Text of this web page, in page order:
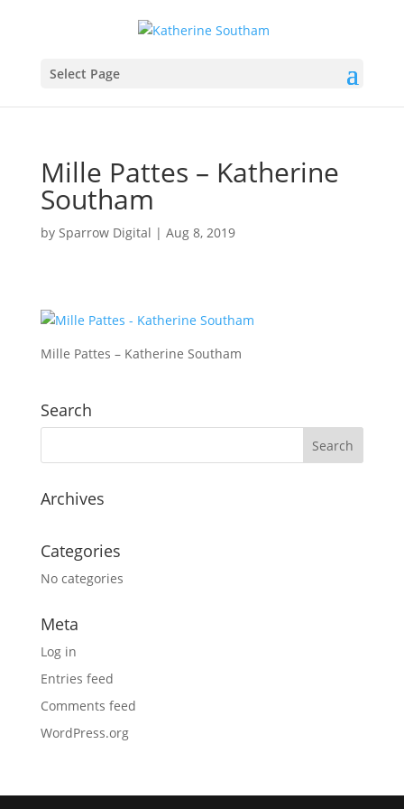
Select Page
Mille Pattes – Katherine
Southam
by Sparrow Digital | Aug 8, 2019
Mille Pattes – Katherine Southam
Search
Archives
Categories
No categories
Meta
Log in
Entries feed
Comments feed
WordPress.org